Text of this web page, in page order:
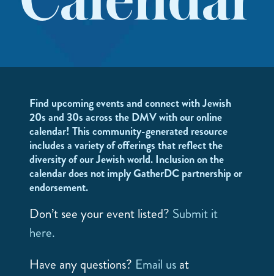
Find upcoming events and connect with Jewish
20s and 30s across the DMV with our online
calendar! This community-generated resource
includes a variety of offerings that reflect the
diversity of our Jewish world. Inclusion on the
calendar does not imply GatherDC partnership or
endorsement.
Don’t see your event listed? Submit it
here.
Have any questions? Email us at